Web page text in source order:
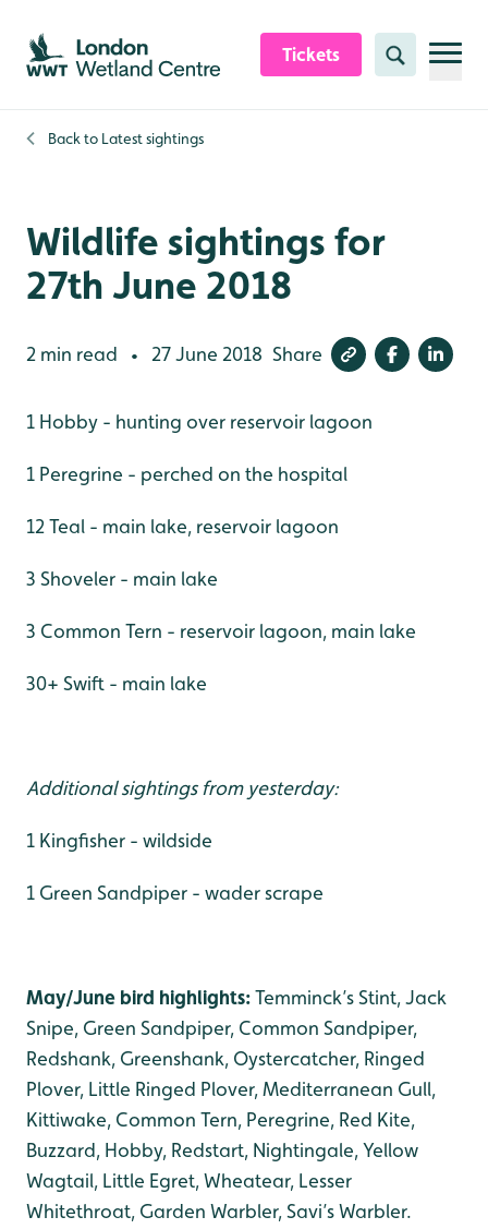
Skip to content header
Skip to main content
Skip to content footer
Tickets Search
Back to Latest sightings
Wildlife sightings for
27th June 2018
2 min read • 27 June 2018 Share
1 Hobby - hunting over reservoir lagoon
1 Peregrine - perched on the hospital
12 Teal - main lake, reservoir lagoon
3 Shoveler - main lake
3 Common Tern - reservoir lagoon, main lake
30+ Swift - main lake
Additional sightings from yesterday:
1 Kingfisher - wildside
1 Green Sandpiper - wader scrape
May/June bird highlights:Temminck’s Stint, Jack
Snipe, Green Sandpiper, Common Sandpiper,
Redshank, Greenshank, Oystercatcher, Ringed
Plover, Little Ringed Plover, Mediterranean Gull,
Kittiwake, Common Tern, Peregrine, Red Kite,
Buzzard, Hobby, Redstart, Nightingale, Yellow
Wagtail, Little Egret, Wheatear, Lesser
Whitethroat, Garden Warbler, Savi’s Warbler.